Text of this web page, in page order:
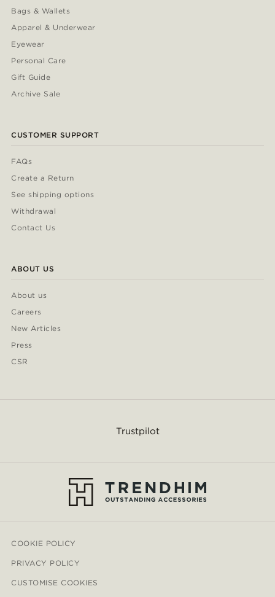
Bags & Wallets
Apparel & Underwear
Eyewear
Personal Care
Gift Guide
Archive Sale
CUSTOMER SUPPORT
FAQs
Create a Return
See shipping options
Withdrawal
Contact Us
ABOUT US
About us
Careers
New Articles
Press
CSR
Trustpilot
COOKIE POLICY
PRIVACY POLICY
CUSTOMISE COOKIES